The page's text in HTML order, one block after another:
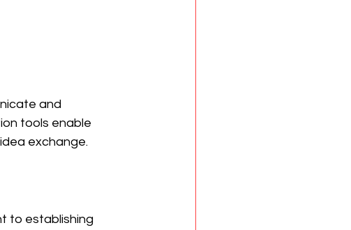
and
tools enable
exchange.
to establishing